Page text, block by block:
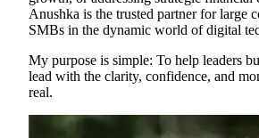
Anushka is the trusted partner for large
SMBs in the dynamic world of digital
My purpose is simple: To help leaders
lead with the clarity, confidence, and
real.